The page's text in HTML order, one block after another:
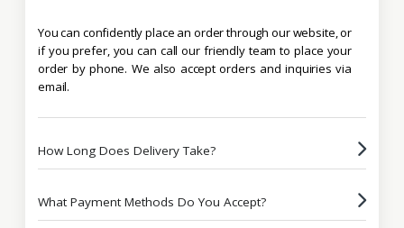
You can confidently place an order through our website, or
if you prefer, you can call our friendly team to place your
order by phone. We also accept orders and inquiries via
email.
How Long Does Delivery Take?
What Payment Methods Do You Accept?